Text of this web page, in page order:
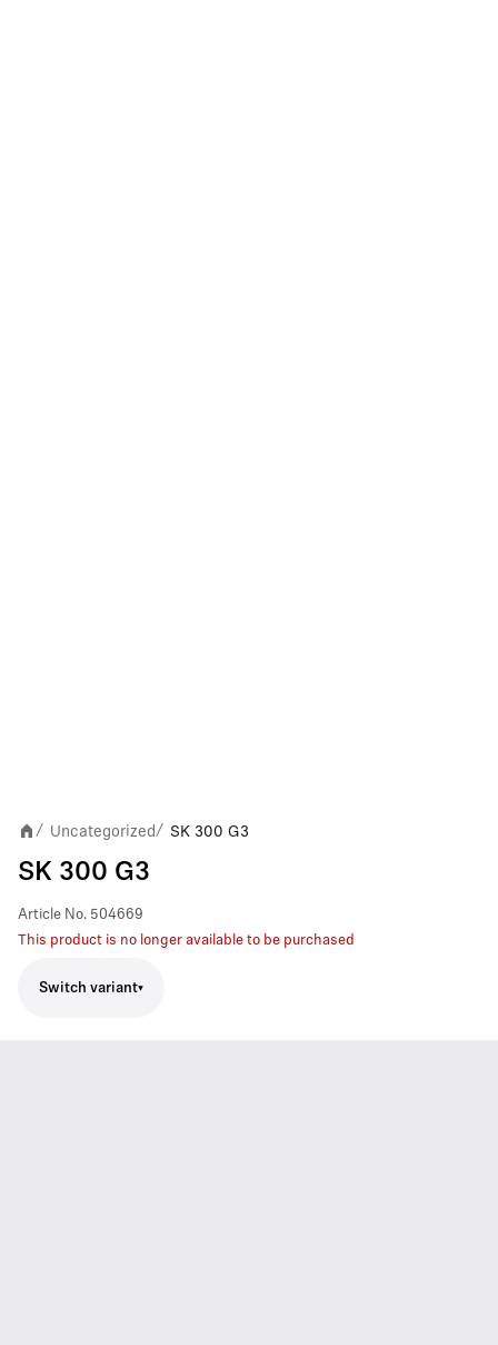
/ Uncategorized / SK 300 G3
SK 300 G3
Article No. 504669
This product is no longer available to be purchased
Switch variant